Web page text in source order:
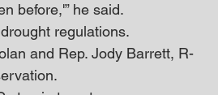
before,'” he said.
regulations.
and Rep. Jody Barrett, R-